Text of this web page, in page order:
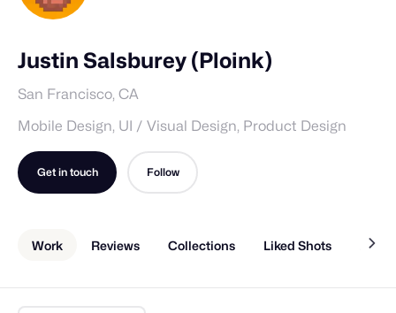
Justin Salsburey (Ploink)
San Francisco, CA
Mobile Design, UI / Visual Design, Product Design
Get in touch Follow
Work Reviews Collections Liked Shots About